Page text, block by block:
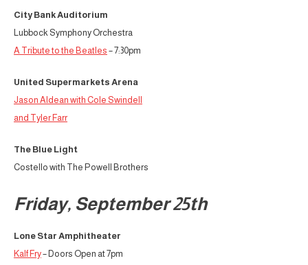
City Bank Auditorium
Lubbock Symphony Orchestra
A Tribute to the Beatles – 7:30pm
United Supermarkets Arena
Jason Aldean with Cole Swindell
and Tyler Farr
The Blue Light
Costello with The Powell Brothers
Friday, September 25th
Lone Star Amphitheater
Kalf Fry– Doors Open at 7pm